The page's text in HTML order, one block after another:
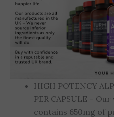
HIGH POTENCY
PER CAPSULE –
contains 650mg of